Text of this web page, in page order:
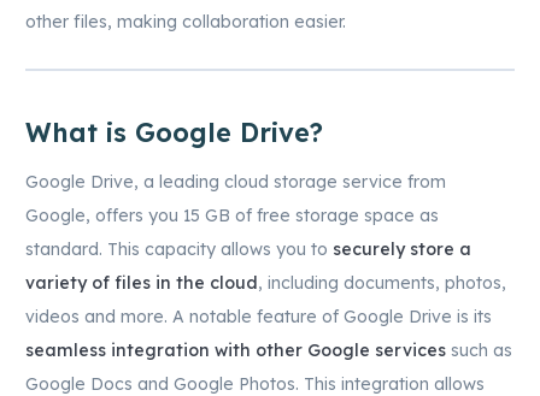
other files, making collaboration easier.
What is Google Drive?
Google Drive, a leading cloud storage service from
Google, offers you 15 GB of free storage space as
standard. This capacity allows you to securely store a
variety of files in the cloud, including documents, photos,
videos and more. A notable feature of Google Drive is its
seamless integration with other Google services such as
Google Docs and Google Photos. This integration allows